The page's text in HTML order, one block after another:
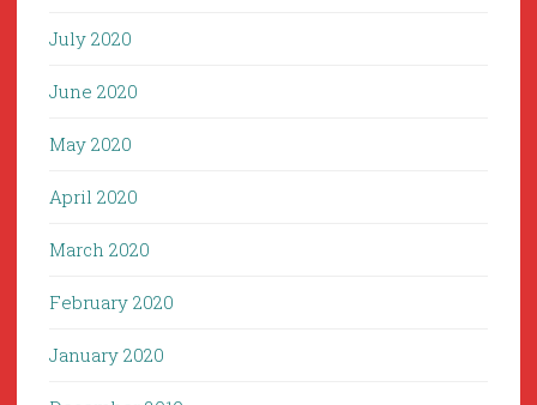
July 2020
June 2020
May 2020
April 2020
March 2020
February 2020
January 2020